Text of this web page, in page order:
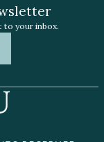
to your inbox.